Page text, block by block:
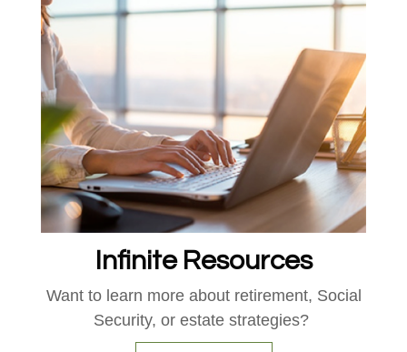
Infinite Resources
Want to learn more about retirement, Social
Security, or estate strategies?